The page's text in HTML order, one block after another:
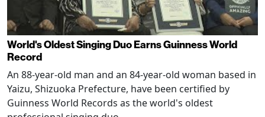
World's Oldest Singing Duo Earns Guinness World
Record
An 88-year-old man and an 84-year-old woman based in
Yaizu, Shizuoka Prefecture, have been certified by
Guinness World Records as the world's oldest